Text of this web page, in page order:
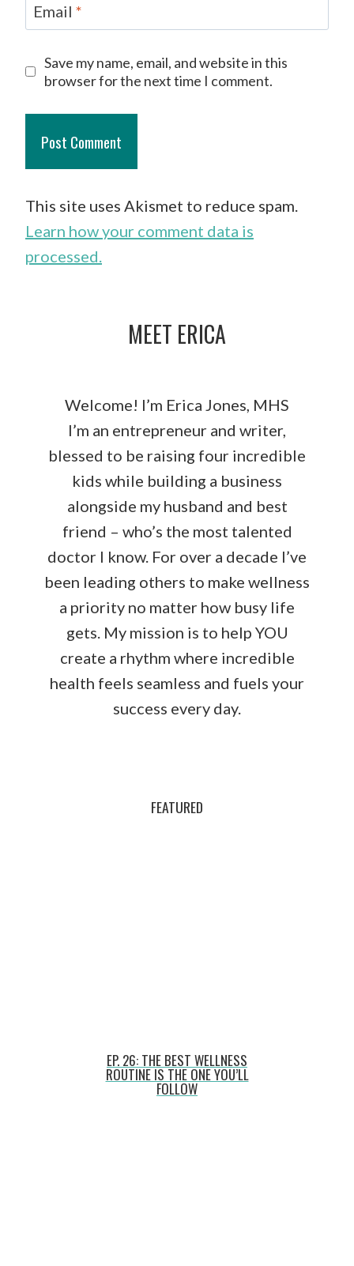
Email *
Save my name, email, and website in this
browser for the next time I comment.
This site uses Akismet to reduce spam.
Learn how your comment data is
processed.
MEET ERICA
Welcome! I’m Erica Jones, MHS
I’m an entrepreneur and writer,
blessed to be raising four incredible
kids while building a business
alongside my husband and best
friend – who’s the most talented
doctor I know. For over a decade I’ve
been leading others to make wellness
a priority no matter how busy life
gets. My mission is to help YOU
create a rhythm where incredible
health feels seamless and fuels your
success every day.
FEATURED
EP. 26: THE BEST WELLNESS
ROUTINE IS THE ONE YOU’LL
FOLLOW